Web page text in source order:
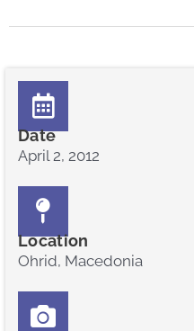
Date
April 2, 2012
Location
Ohrid, Macedonia